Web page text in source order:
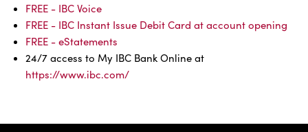
FREE - IBC Voice
FREE - IBC Instant Issue Debit Card at account opening
FREE - eStatements
24/7 access to My IBC Bank Online at
https://www.ibc.com/